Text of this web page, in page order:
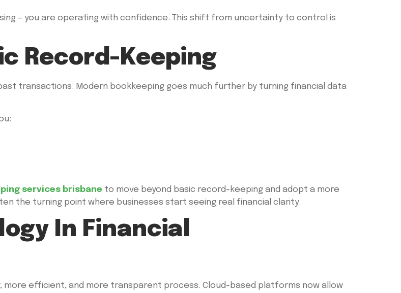
– you are operating with confidence. This shift from uncertainty to control is
Record-Keeping
transactions. Modern bookkeeping goes much further by turning financial data
services brisbane to move beyond basic record-keeping and adopt a more
the turning point where businesses start seeing real financial clarity.
In Financial
efficient, and more transparent process. Cloud-based platforms now allow